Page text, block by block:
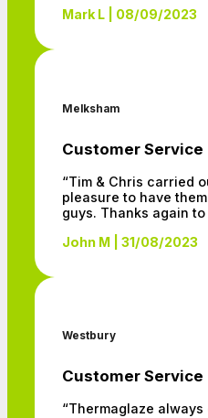
Mark L | 08/09/2023
Melksham
Customer Service
“Tim & Chris carried
pleasure to have
guys. Thanks again
John M | 31/08/2023
Westbury
Customer Service
“Thermaglaze